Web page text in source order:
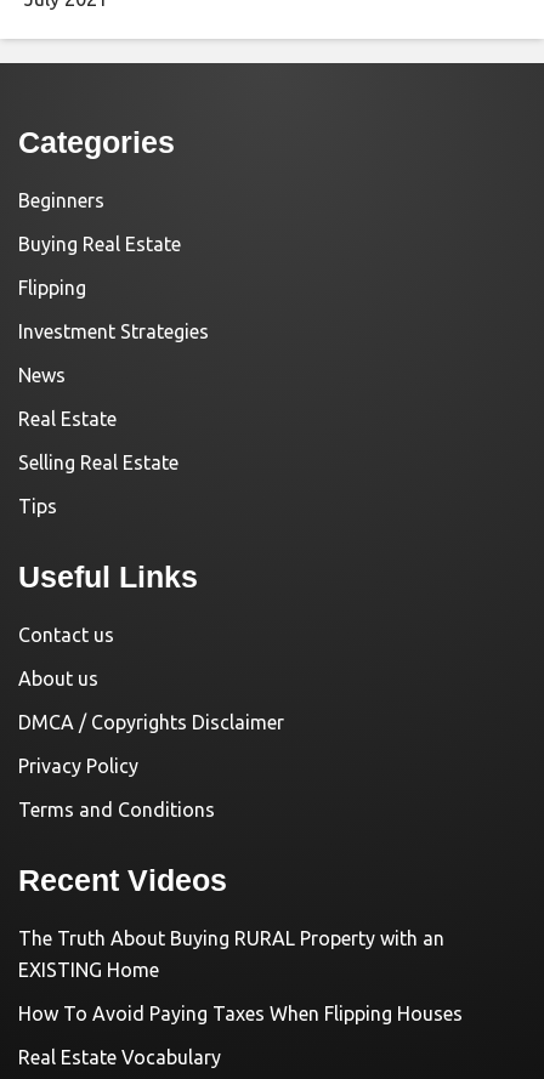
Categories
Beginners
Buying Real Estate
Flipping
Investment Strategies
News
Real Estate
Selling Real Estate
Tips
Useful Links
Contact us
About us
DMCA / Copyrights Disclaimer
Privacy Policy
Terms and Conditions
Recent Videos
The Truth About Buying RURAL Property with an
EXISTING Home
How To Avoid Paying Taxes When Flipping Houses
Real Estate Vocabulary